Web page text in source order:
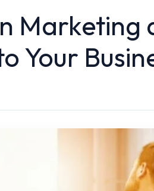
Marketing
Your